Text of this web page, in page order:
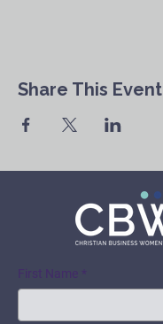
Share This Event
First Name *